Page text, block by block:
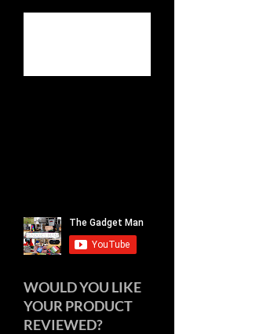
WOULD YOU LIKE
YOUR PRODUCT
REVIEWED?